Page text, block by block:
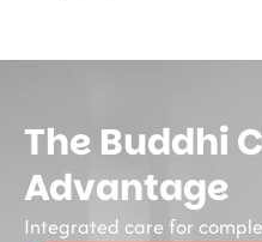
The Buddhi
Advantage
Integrated care for